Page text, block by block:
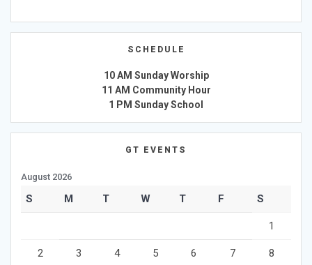
SCHEDULE
10 AM Sunday Worship
11 AM Community Hour
1 PM Sunday School
GT EVENTS
August 2026
S M T W T F S
1
2 3 4 5 6 7 8